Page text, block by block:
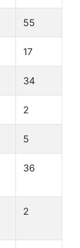
55
17
34
2
5
36
2